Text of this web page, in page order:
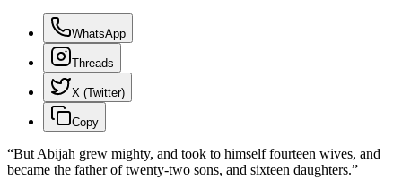
WhatsApp
Threads
X (Twitter)
Copy
“But Abijah grew mighty, and took to himself fourteen wives, and
became the father of twenty-two sons, and sixteen daughters.”